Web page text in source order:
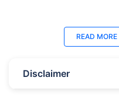
READ MORE
Disclaimer